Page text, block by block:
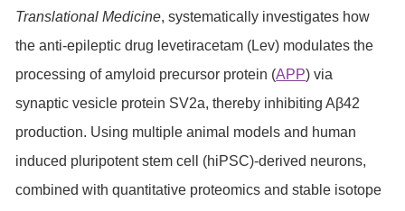
Translational Medicine, systematically investigates how
the anti-epileptic drug levetiracetam (Lev) modulates the
processing of amyloid precursor protein (APP) via
synaptic vesicle protein SV2a, thereby inhibiting Aβ42
production. Using multiple animal models and human
induced pluripotent stem cell (hiPSC)-derived neurons,
combined with quantitative proteomics and stable isotope